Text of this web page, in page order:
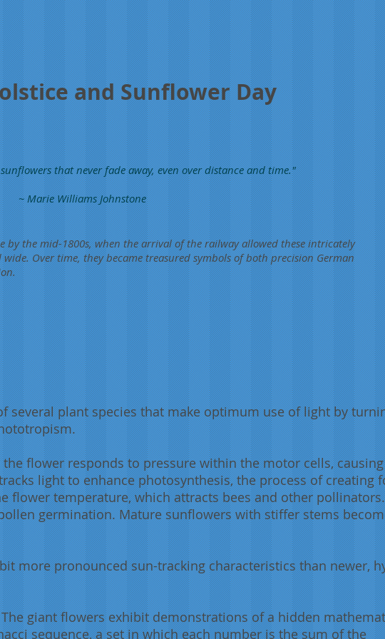
and Sunflower Day
that never fade away, even over distance and time."
~ Marie Williams Johnstone
by the mid-1800s, when the arrival of the railway allowed these intricately
Over time, they became treasured symbols of both precision German
several plant species that make optimum use of light by
flower responds to pressure within the motor cells,
light to enhance photosynthesis, the process of creating
flower temperature, which attracts bees and other
germination. Mature sunflowers with stiffer stems
more pronounced sun-tracking characteristics than newer,
giant flowers exhibit demonstrations of a hidden
sequence, a set in which each number is the sum of the